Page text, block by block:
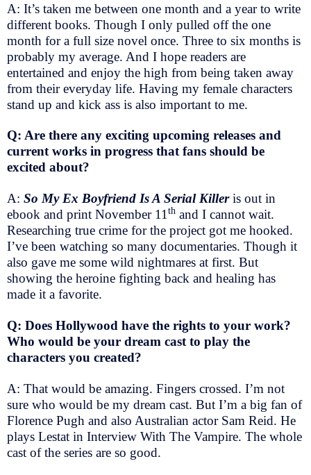
A: It’s taken me between one month and a year to write
different books. Though I only pulled off the one
month for a full size novel once. Three to six months is
probably my average. And I hope readers are
entertained and enjoy the high from being taken away
from their everyday life. Having my female characters
stand up and kick ass is also important to me.
Q: Are there any exciting upcoming releases and
current works in progress that fans should be
excited about?
A: So My Ex Boyfriend Is A Serial Killeris out in
ebook and print November 11th and I cannot wait.
Researching true crime for the project got me hooked.
I’ve been watching so many documentaries. Though it
also gave me some wild nightmares at first. But
showing the heroine fighting back and healing has
made it a favorite.
Q: Does Hollywood have the rights to your work?
Who would be your dream cast to play the
characters you created?
A: That would be amazing. Fingers crossed. I’m not
sure who would be my dream cast. But I’m a big fan of
Florence Pugh and also Australian actor Sam Reid. He
plays Lestat in Interview With The Vampire. The whole
cast of the series are so good.